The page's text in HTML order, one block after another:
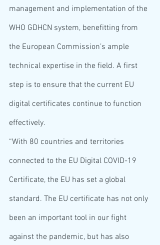
management and implementation of the
WHO GDHCN system, benefitting from
the European Commission’s ample
technical expertise in the field. A first
step is to ensure that the current EU
digital certificates continue to function
effectively.
“With 80 countries and territories
connected to the EU Digital COVID-19
Certificate, the EU has set a global
standard. The EU certificate has not only
been an important tool in our fight
against the pandemic, but has also